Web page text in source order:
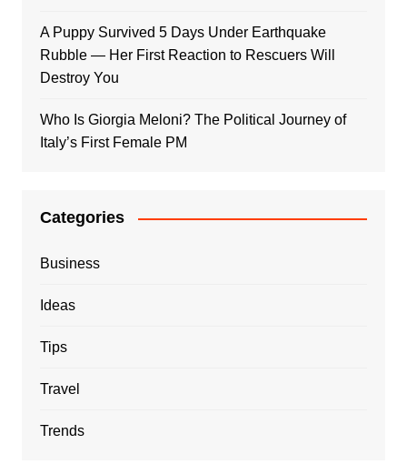
A Puppy Survived 5 Days Under Earthquake
Rubble — Her First Reaction to Rescuers Will
Destroy You
Who Is Giorgia Meloni? The Political Journey of
Italy’s First Female PM
Categories
Business
Ideas
Tips
Travel
Trends